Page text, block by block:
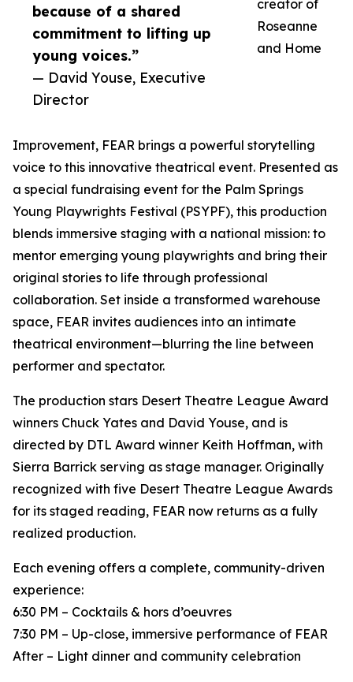
because of a shared
commitment to lifting up
young voices.”
— David Youse, Executive
Director
creator of
Roseanne
and Home
Improvement, FEAR brings a powerful storytelling
voice to this innovative theatrical event. Presented as
a special fundraising event for the Palm Springs
Young Playwrights Festival (PSYPF), this production
blends immersive staging with a national mission: to
mentor emerging young playwrights and bring their
original stories to life through professional
collaboration. Set inside a transformed warehouse
space, FEAR invites audiences into an intimate
theatrical environment—blurring the line between
performer and spectator.
The production stars Desert Theatre League Award
winners Chuck Yates and David Youse, and is
directed by DTL Award winner Keith Hoffman, with
Sierra Barrick serving as stage manager. Originally
recognized with five Desert Theatre League Awards
for its staged reading, FEAR now returns as a fully
realized production.
Each evening offers a complete, community-driven
experience:
6:30 PM – Cocktails & hors d’oeuvres
7:30 PM – Up-close, immersive performance of FEAR
After – Light dinner and community celebration